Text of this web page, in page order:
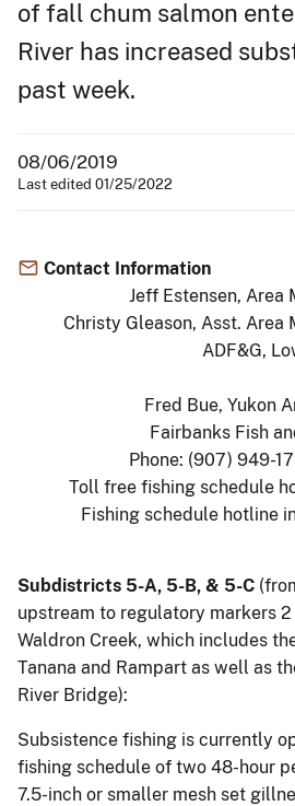
of fall chum salmon
River has increased
past week.
08/06/2019
Last edited 01/25/2022
Contact Information
Jeff Estensen, Area
Christy Gleason, Asst. Area
ADF&G,
Fred Bue, Yukon
Fairbanks Fish
Phone: (907) 949-
Toll free fishing schedule
Fishing schedule hotline
Subdistricts 5-A, 5-B, & 5-C
upstream to regulatory markers
Waldron Creek, which includes
Tanana and Rampart as well as
River Bridge):
Subsistence fishing is currently
fishing schedule of two 48-hour
7.5-inch or smaller mesh set